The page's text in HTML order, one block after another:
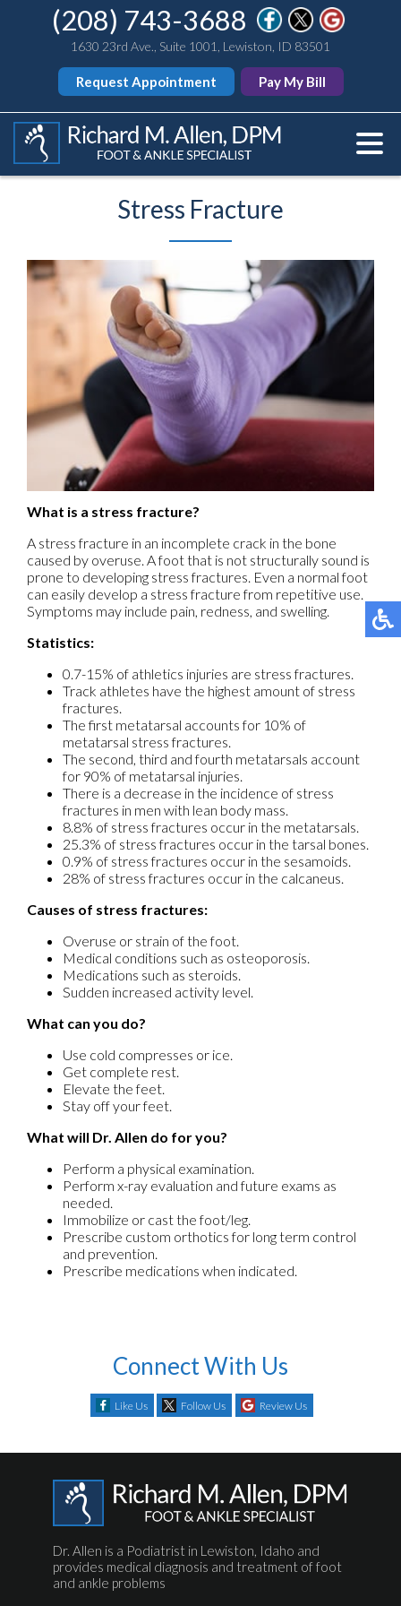
(208) 743-3688
1630 23rd Ave., Suite 1001, Lewiston, ID 83501
Request Appointment Pay My Bill
Stress Fracture
What is a stress fracture?
A stress fracture in an incomplete crack in the bone
caused by overuse. A foot that is not structurally sound is
prone to developing stress fractures. Even a normal foot
can easily develop a stress fracture from repetitive use.
Symptoms may include pain, redness, and swelling.
Statistics:
0.7-15% of athletics injuries are stress fractures.
Track athletes have the highest amount of stress
fractures.
The first metatarsal accounts for 10% of
metatarsal stress fractures.
The second, third and fourth metatarsals account
for 90% of metatarsal injuries.
There is a decrease in the incidence of stress
fractures in men with lean body mass.
8.8% of stress fractures occur in the metatarsals.
25.3% of stress fractures occur in the tarsal bones.
0.9% of stress fractures occur in the sesamoids.
28% of stress fractures occur in the calcaneus.
Causes of stress fractures:
Overuse or strain of the foot.
Medical conditions such as osteoporosis.
Medications such as steroids.
Sudden increased activity level.
What can you do?
Use cold compresses or ice.
Get complete rest.
Elevate the feet.
Stay off your feet.
What will Dr. Allen do for you?
Perform a physical examination.
Perform x-ray evaluation and future exams as
needed.
Immobilize or cast the foot/leg.
Prescribe custom orthotics for long term control
and prevention.
Prescribe medications when indicated.
Connect With Us
Like Us Follow Us Review Us
Dr. Allen is a Podiatrist in Lewiston, Idaho and
provides medical diagnosis and treatment of foot
and ankle problems